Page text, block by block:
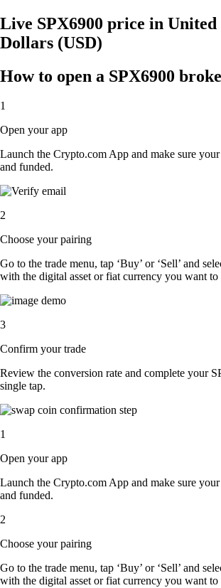
Live SPX6900 price in United
Dollars (USD)
How to open a SPX6900
1
Open your app
Launch the Crypto.com App and make sure
and funded.
2
Choose your pairing
Go to the trade menu, tap ‘Buy’ or ‘Sell’ and
with the digital asset or fiat currency you want to
3
Confirm your trade
Review the conversion rate and complete your
single tap.
1
Open your app
Launch the Crypto.com App and make sure
and funded.
2
Choose your pairing
Go to the trade menu, tap ‘Buy’ or ‘Sell’ and
with the digital asset or fiat currency you want to